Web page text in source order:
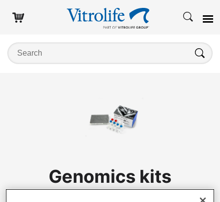
Search
Genomics kits